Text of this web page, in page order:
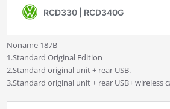
Noname 187B
1.Standard Original Edition
2.Standard original unit + rear USB.
3.Standard original unit + rear USB+ wireless